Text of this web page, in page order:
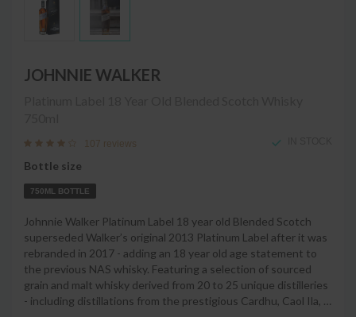
JOHNNIE WALKER
107 reviews
Bottle size
750ML BOTTLE
Johnnie Walker Platinum Label 18 year old Blended Scotch
superseded Walker’s original 2013 Platinum Label after it was
rebranded in 2017 - adding an 18 year old age statement to
the previous NAS whisky. Featuring a selection of sourced
grain and malt whisky derived from 20 to 25 unique distilleries
- including distillations from the prestigious Cardhu, Caol Ila, …